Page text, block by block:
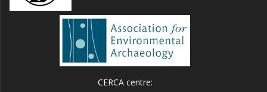
CERCA centre: